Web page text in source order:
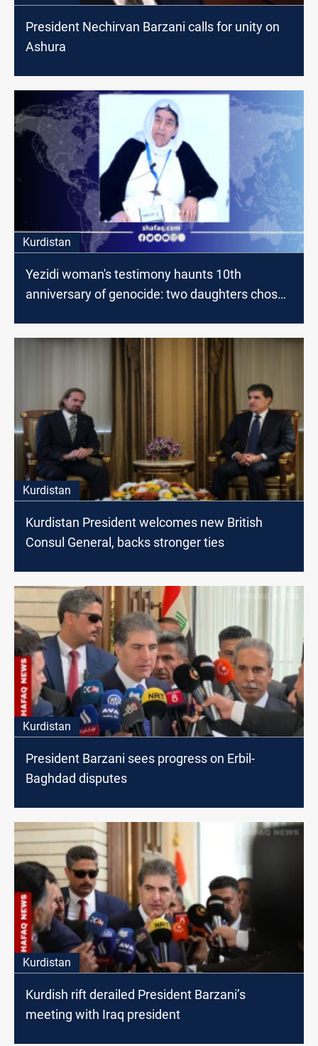
President Nechirvan Barzani calls for unity on
Ashura
Kurdistan
Yezidi woman's testimony haunts 10th
anniversary of genocide: two daughters chose
Kurdistan
Kurdistan President welcomes new British
Consul General, backs stronger ties
Kurdistan
President Barzani sees progress on Erbil-
Baghdad disputes
Kurdistan
Kurdish rift derailed President Barzani’s
meeting with Iraq president